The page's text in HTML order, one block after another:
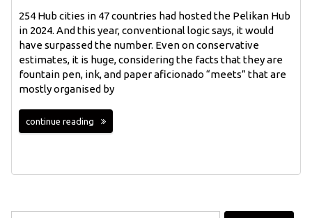
254 Hub cities in 47 countries had hosted the Pelikan Hub
in 2024. And this year, conventional logic says, it would
have surpassed the number. Even on conservative
estimates, it is huge, considering the facts that they are
fountain pen, ink, and paper aficionado “meets” that are
mostly organised by
continue reading